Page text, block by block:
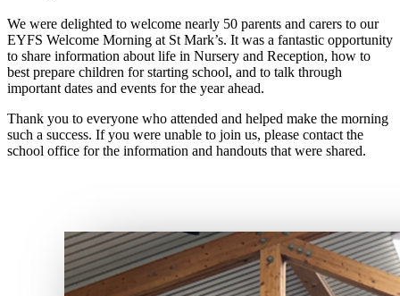
We were delighted to welcome nearly 50 parents and carers to our
EYFS Welcome Morning at St Mark’s. It was a fantastic opportunity
to share information about life in Nursery and Reception, how to
best prepare children for starting school, and to talk through
important dates and events for the year ahead.
Thank you to everyone who attended and helped make the morning
such a success. If you were unable to join us, please contact the
school office for the information and handouts that were shared.